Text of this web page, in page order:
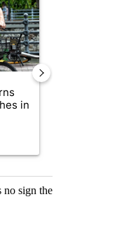
in
no sign the